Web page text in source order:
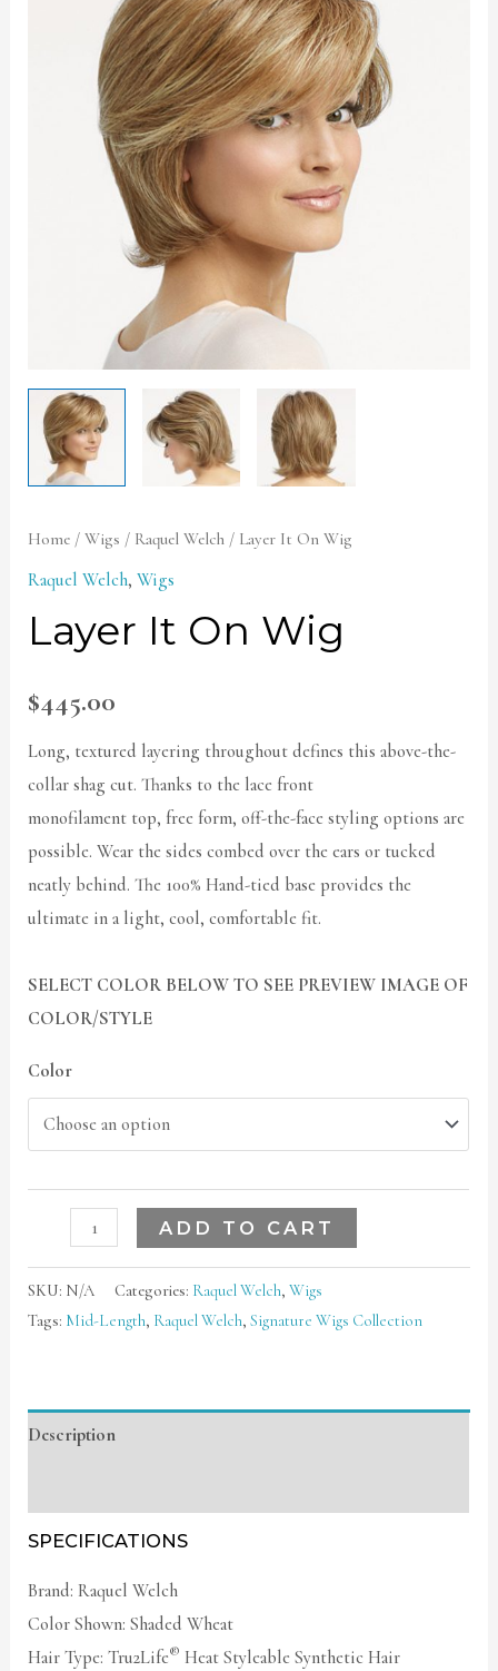
Home /Wigs / Raquel Welch / Layer It On Wig
Raquel Welch,Wigs
Layer It On Wig
$445.00
Long, textured layering throughout defines this above-the-
collar shag cut. Thanks to the lace front
monofilament top, free form, off-the-face styling options are
possible. Wear the sides combed over the ears or tucked
neatly behind. The 100% Hand-tied base provides the
ultimate in a light, cool, comfortable fit.
SELECT COLOR BELOW TO SEE PREVIEW IMAGE OF
COLOR/STYLE
Color
ADD TO CART
SKU: N/A Categories: Raquel Welch,Wigs
Tags: Mid-Length, Raquel Welch,Signature Wigs Collection
Description
SPECIFICATIONS
Brand: Raquel Welch
Color Shown: Shaded Wheat
Hair Type: Tru2Life® Heat Styleable Synthetic Hair